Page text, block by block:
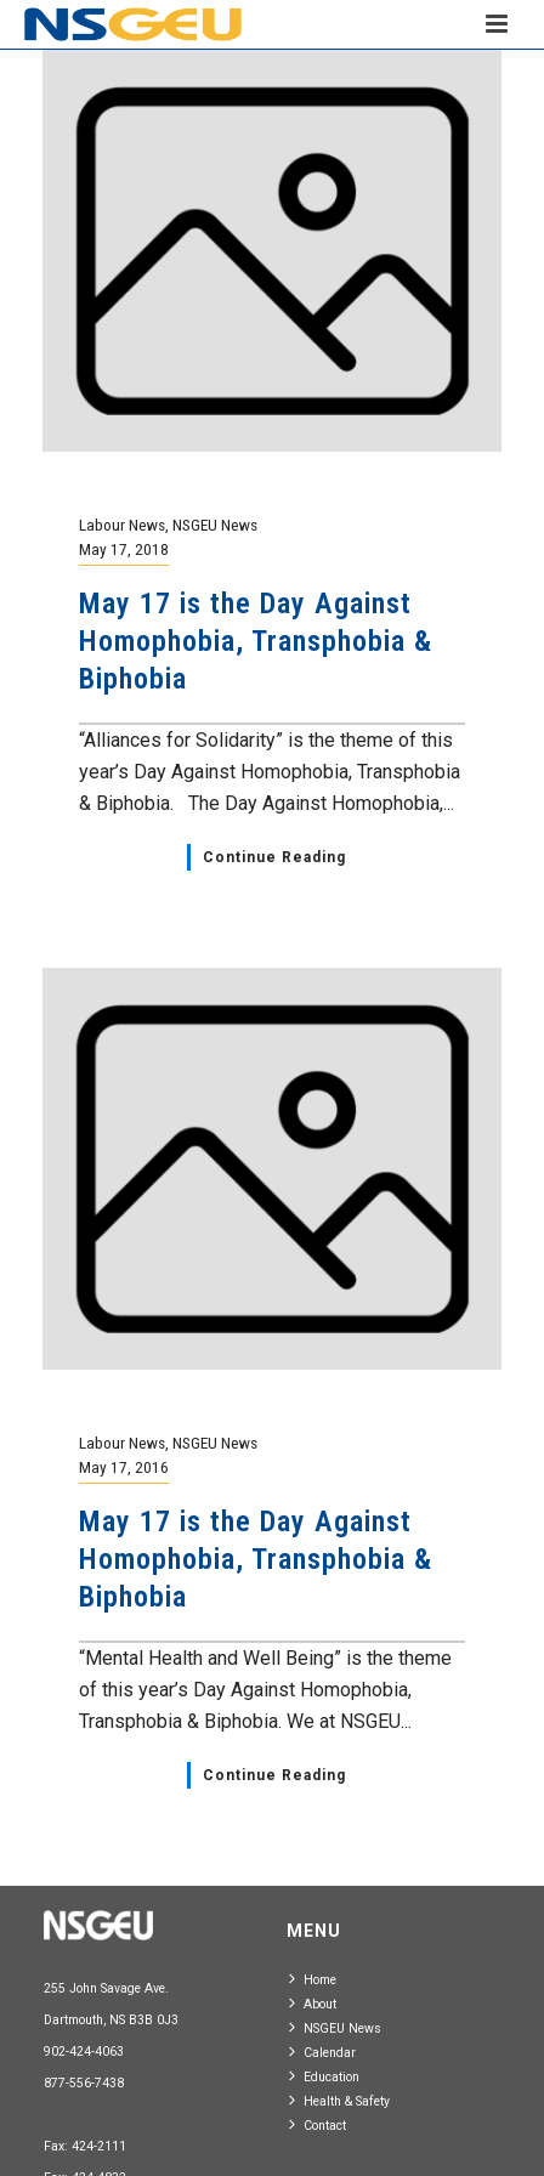
Labour News NSGEU News
May 17, 2018
May 17 is the Day Against
Homophobia, Transphobia &
Biphobia
“Alliances for Solidarity” is the theme of this
year’s Day Against Homophobia, Transphobia
& Biphobia. The Day Against Homophobia,...
Continue Reading
Labour News NSGEU News
May 17, 2016
May 17 is the Day Against
Homophobia, Transphobia &
Biphobia
“Mental Health and Well Being” is the theme
of this year’s Day Against Homophobia,
Transphobia & Biphobia. We at NSGEU...
Continue Reading
255 John Savage Ave.
Dartmouth, NS B3B 0J3
902-424-4063
877-556-7438
Fax: 424-2111
MENU
Home
About
NSGEU News
Calendar
Education
Health & Safety
Contact